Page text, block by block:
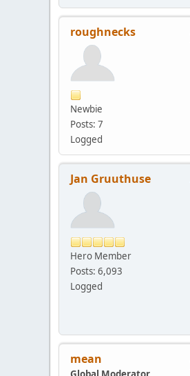
roughnecks
Newbie
Posts: 7
Logged
Jan Gruuthuse
Hero Member
Posts: 6,093
Logged
mean